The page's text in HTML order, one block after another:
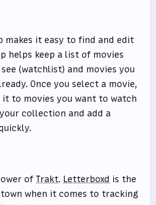
makes it easy to find and edit
helps keep a list of movies
(watchlist) and movies you
Once you select a movie,
it to movies you want to watch
collection and add a
ofTrakt. Letterboxd is the
when it comes to tracking